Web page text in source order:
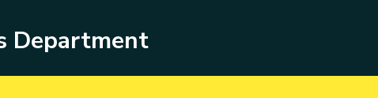
Department